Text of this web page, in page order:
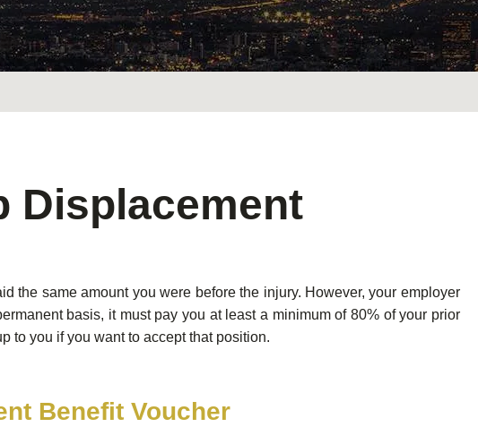
Displacement
the same amount you were before the injury. However, your employer
basis, it must pay you at least a minimum of 80% of your prior
to you if you want to accept that position.
Benefit Voucher